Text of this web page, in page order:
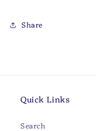
Share
Quick Links
Search